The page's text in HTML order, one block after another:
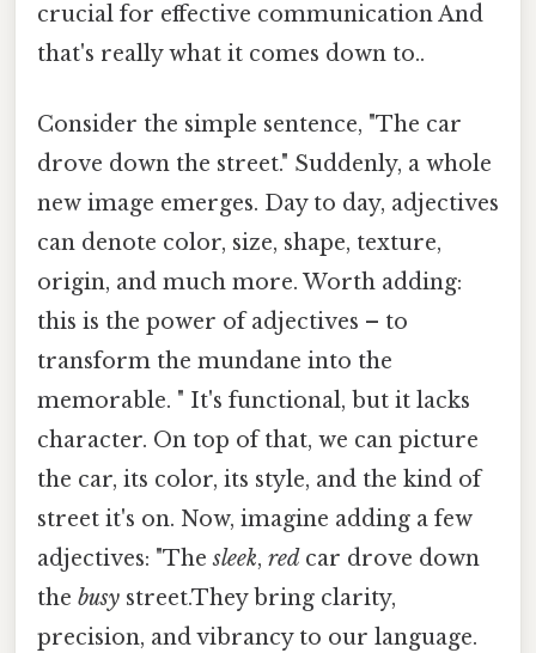
crucial for effective communication And
that's really what it comes down to..
Consider the simple sentence, "The car
drove down the street." Suddenly, a whole
new image emerges. Day to day, adjectives
can denote color, size, shape, texture,
origin, and much more. Worth adding:
this is the power of adjectives – to
transform the mundane into the
memorable. " It's functional, but it lacks
character. On top of that, we can picture
the car, its color, its style, and the kind of
street it's on. Now, imagine adding a few
adjectives: "Thesleek, red car drove down
the busy street.They bring clarity,
precision, and vibrancy to our language.